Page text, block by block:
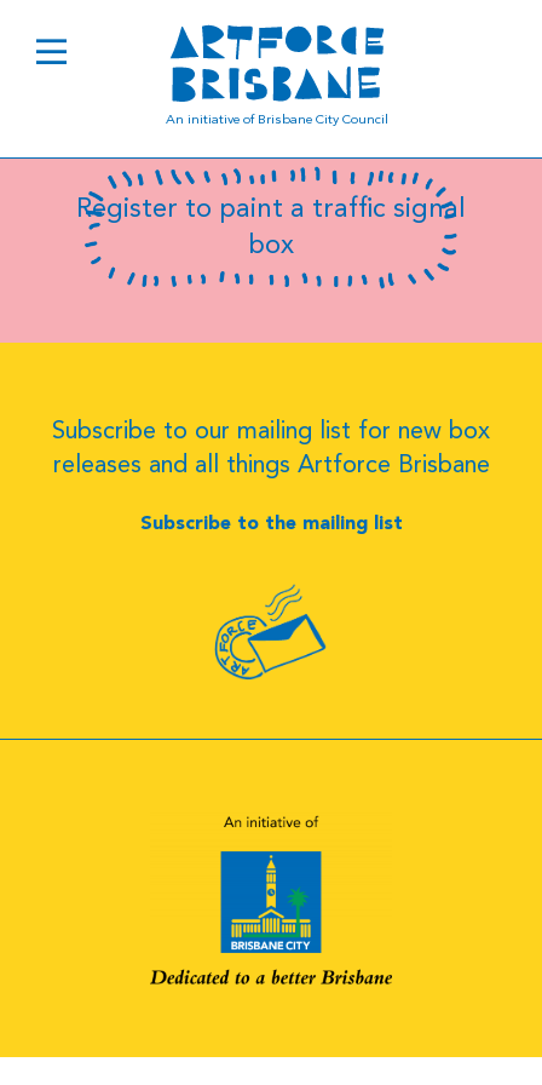
An initiative of Brisbane City Council
B0489
Register to paint a traffic signal
box
Subscribe to our mailing list for new box
releases and all things Artforce Brisbane
Subscribe to the mailing list